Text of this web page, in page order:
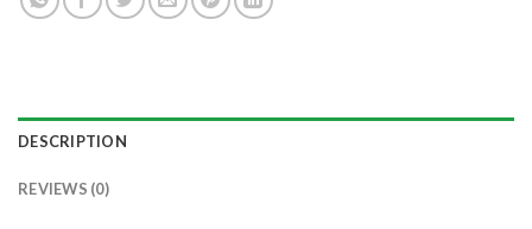
DESCRIPTION
REVIEWS (0)